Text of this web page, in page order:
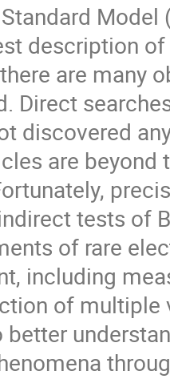
description
are many
Direct
discovered
are
tests of
of rare
including
of multiple
better